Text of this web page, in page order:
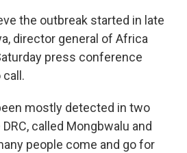
the outbreak started in late
director general of Africa
press conference
mostly detected in two
called Mongbwalu and
people come and go for